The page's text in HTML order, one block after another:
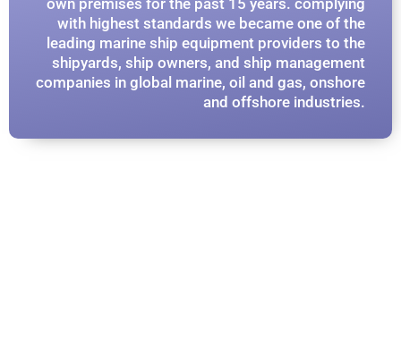
with highest standards we became one of the
leading marine ship equipment providers to the
shipyards, ship owners, and ship management
companies in global marine, oil and gas, onshore
and offshore industries.​